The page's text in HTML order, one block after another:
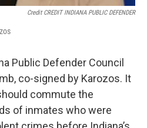
Credit CREDIT INDIANA PUBLIC DEFENDER
Public Defender Council
co-signed by Karozos. It
commute the
of inmates who were